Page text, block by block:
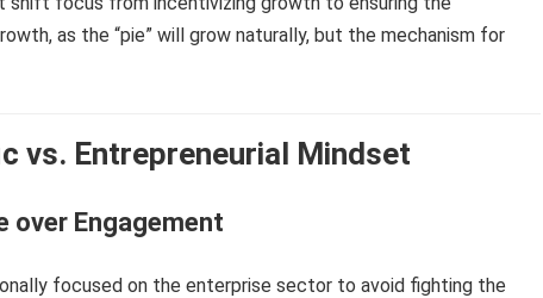
as the “pie” will grow naturally, but the mechanism for
vs. Entrepreneurial Mindset
over Engagement
focused on the enterprise sector to avoid fighting the